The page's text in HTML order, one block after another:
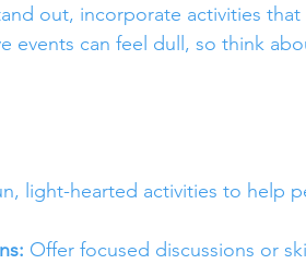
out, incorporate activities
events can feel dull, so think
light-hearted activities to help
Offer focused discussions or